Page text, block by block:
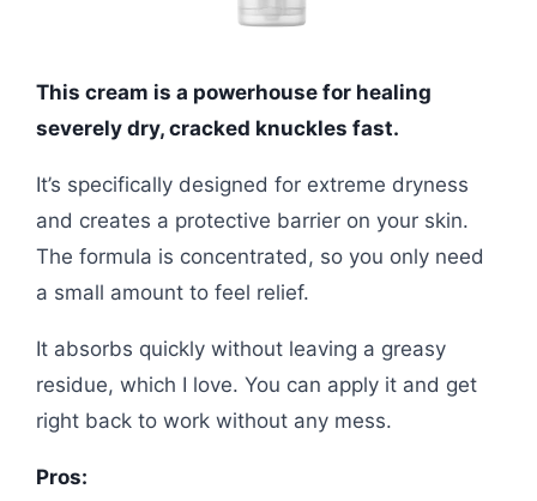
This cream is a powerhouse for healing
severely dry, cracked knuckles fast.
It’s specifically designed for extreme dryness
and creates a protective barrier on your skin.
The formula is concentrated, so you only need
a small amount to feel relief.
It absorbs quickly without leaving a greasy
residue, which I love. You can apply it and get
right back to work without any mess.
Pros: